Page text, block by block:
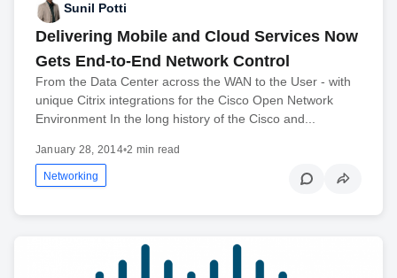
Sunil Potti
Delivering Mobile and Cloud Services Now
Gets End-to-End Network Control
From the Data Center across the WAN to the User - with
unique Citrix integrations for the Cisco Open Network
Environment In the long history of the Cisco and...
January 28, 2014•2 min read
Networking